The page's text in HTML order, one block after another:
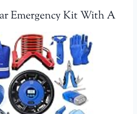
Emergency Kit With A